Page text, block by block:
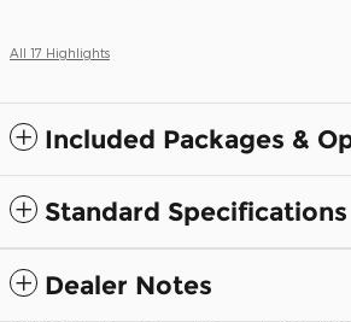
All 17 Highlights
Included Packages &
Standard Specifications
Dealer Notes